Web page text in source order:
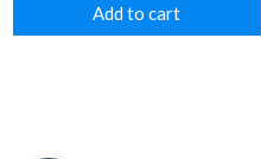
Add to cart